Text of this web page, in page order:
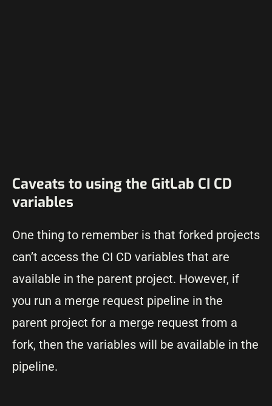
Caveats to using the GitLab CI CD
variables
One thing to remember is that forked projects
can’t access the CI CD variables that are
available in the parent project. However, if
you run a merge request pipeline in the
parent project for a merge request from a
fork, then the variables will be available in the
pipeline.